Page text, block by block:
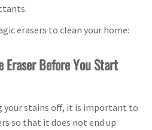
erasers to clean your home:
Eraser Before You Start
your stains off, it is important to
so that it does not end up